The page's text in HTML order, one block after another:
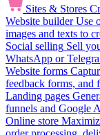
Sites & Stores
Website builder Use
images and texts to
Social selling Sell
WhatsApp or
Website forms
feedback forms, and
Landing pages
funnels and Google
Online store